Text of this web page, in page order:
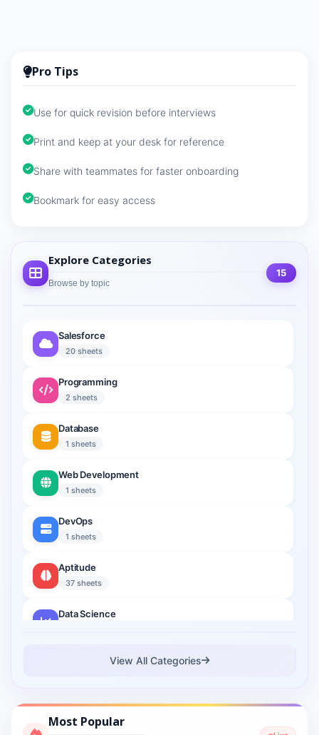
Pro Tips
Use for quick revision before interviews
Print and keep at your desk for reference
Share with teammates for faster onboarding
Bookmark for easy access
Explore Categories
Browse by topic
15
Salesforce
20 sheets
Programming
2 sheets
Database
1 sheets
Web Development
1 sheets
DevOps
1 sheets
Aptitude
37 sheets
Data Science
Cloud Computing
Cyber Security
1 sheets
View All Categories
Most Popular